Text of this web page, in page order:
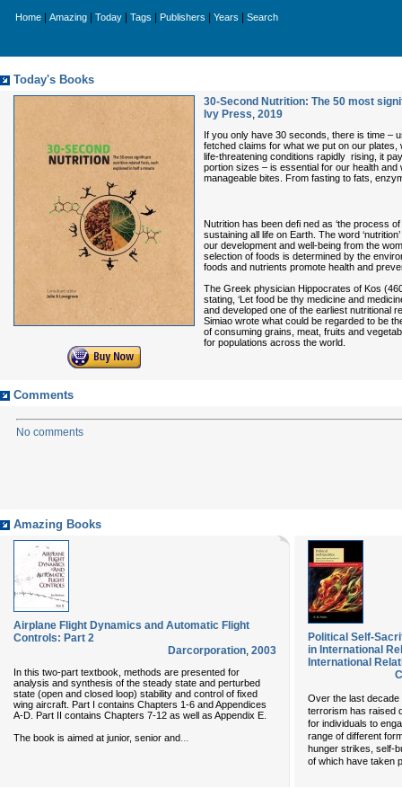
Home Amazing Today Tags Publishers Years Search
Today's Books
30-Second Nutrition: The 50 most
Ivy Press, 2019
If you only have 30 seconds, there is time –
fetched claims for what we put on our
life-threatening conditions rapidly rising, it
portion sizes – is essential for our health
manageable bites. From fasting to fats,
Nutrition has been defi ned as ‘the process
sustaining all life on Earth. The word
our development and well-being from the
selection of foods is determined by the
foods and nutrients promote health and
The Greek physician Hippocrates of Kos
stating, ‘Let food be thy medicine and
and developed one of the earliest nutritional
Simiao wrote what could be regarded to be
of consuming grains, meat, fruits and
for populations across the world.
Comments
No comments
Amazing Books
Airplane Flight Dynamics and Automatic Flight
Controls: Part 2
Darcorporation, 2003
In this two-part textbook, methods are presented for
analysis and synthesis of the steady state and perturbed
state (open and closed loop) stability and control of fixed
wing aircraft. Part I contains Chapters 1-6 and Appendices
A-D. Part II contains Chapters 7-12 as well as Appendix E.
The book is aimed at junior, senior and
Political Self-
in International
International
Over the last decade
terrorism has raised
for individuals to
range of different
hunger strikes, self-
of which have taken